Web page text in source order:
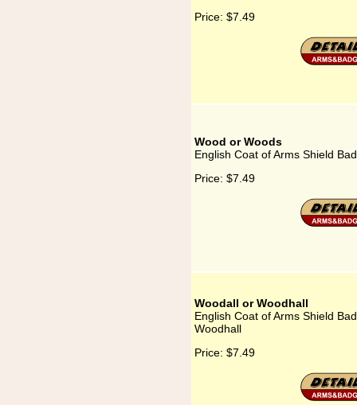
Price: $7.49
Wood or Woods
English Coat of Arms Shield
Price: $7.49
Woodall or Woodhall
English Coat of Arms Shield
Woodhall
Price: $7.49